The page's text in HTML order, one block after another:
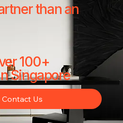
than an
100+
Singapore
Contact Us